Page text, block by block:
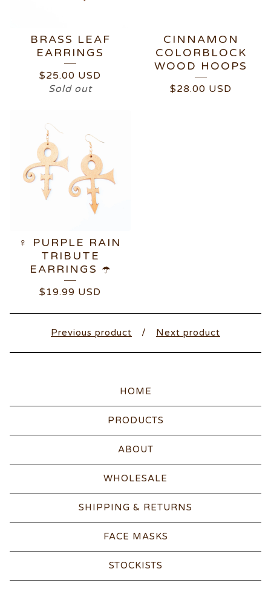
BRASS LEAF
EARRINGS
$25.00 USD
Sold out
CINNAMON
COLORBLOCK
WOOD HOOPS
$28.00 USD
♀️ PURPLE RAIN
TRIBUTE
EARRINGS ☂️
$ 19.99 USD
Previous product Next product
HOME
PRODUCTS
ABOUT
WHOLESALE
SHIPPING & RETURNS
FACE MASKS
STOCKISTS